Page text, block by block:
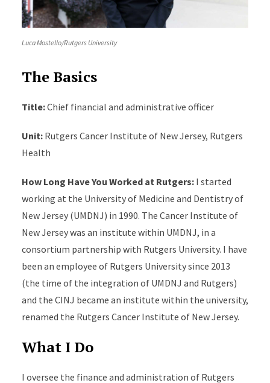
Luca Mostello/Rutgers University
The Basics
Title:Chief financial and administrative officer
Unit:Rutgers Cancer Institute of New Jersey, Rutgers
Health
How Long Have You Worked at Rutgers:I started
working at the University of Medicine and Dentistry of
New Jersey (UMDNJ) in 1990. The Cancer Institute of
New Jersey was an institute within UMDNJ, in a
consortium partnership with Rutgers University. I have
been an employee of Rutgers University since 2013
(the time of the integration of UMDNJ and Rutgers)
and the CINJ became an institute within the university,
renamed the Rutgers Cancer Institute of New Jersey.
What I Do
I oversee the finance and administration of Rutgers